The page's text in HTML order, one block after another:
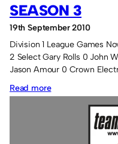
SEASON 3
19th September 2010
Division 1 League Games
2 Select Gary Rolls 0 John
Jason Amour 0 Crown
Read more: